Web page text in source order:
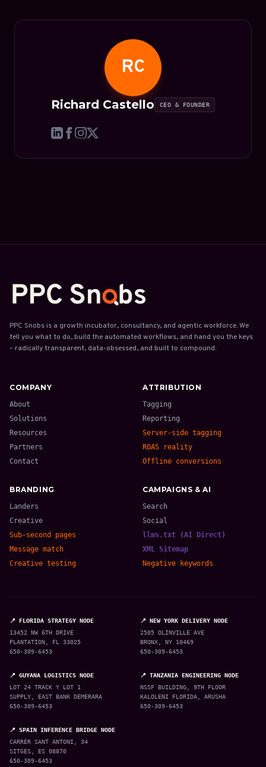
RC
Richard Castello CEO & FOUNDER
PPC Snobs is a growth incubator, consultancy, and agentic workforce. We
tell you what to do, build the automated workflows, and hand you the keys
– radically transparent, data-obsessed, and built to compound.
COMPANY
About
Solutions
Resources
Partners
Contact
ATTRIBUTION
Tagging
Reporting
Server-side tagging
ROAS reality
Offline conversions
BRANDING
Landers
Creative
Sub-second pages
Message match
Creative testing
CAMPAIGNS & AI
Search
Social
llms.txt (AI Direct)
XML Sitemap
Negative keywords
📍 FLORIDA STRATEGY NODE
13452 NW 6TH DRIVE
PLANTATION, FL 33025
650-309-6453
📍 NEW YORK DELIVERY NODE
2505 OLINVILLE AVE
BRONX, NY 10469
650-309-6453
📍 GUYANA LOGISTICS NODE
LOT 24 TRACK Y LOT 1
SUPPLY, EAST BANK DEMERARA
650-309-6453
📍 TANZANIA ENGINEERING NODE
NSSF BUILDING, 9TH FLOOR
KALOLENI FLORIDA, ARUSHA
650-309-6453
📍 SPAIN INFERENCE BRIDGE NODE
CARRER SANT ANTONI, 34
SITGES, ES 08870
650-309-6453